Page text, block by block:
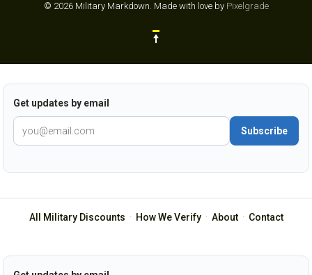
© 2026 Military Markdown. Made with love by Pixelgrade
Get updates by email
Subscribe
All Military Discounts · How We Verify· About· Contact